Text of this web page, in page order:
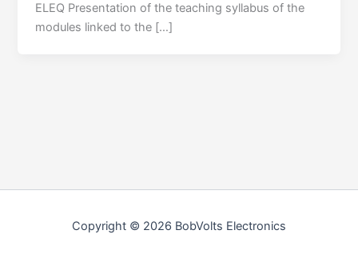
ELEQ Presentation of the teaching syllabus of the
modules linked to the […]
Copyright © 2026 BobVolts Electronics